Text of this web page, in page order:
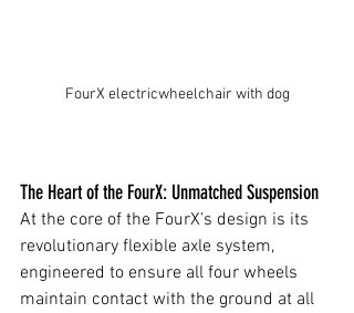
FourX electricwheelchair with dog
The Heart of the FourX: Unmatched Suspension
At the core of the FourX’s design is its
revolutionary flexible axle system,
engineered to ensure all four wheels
maintain contact with the ground at all